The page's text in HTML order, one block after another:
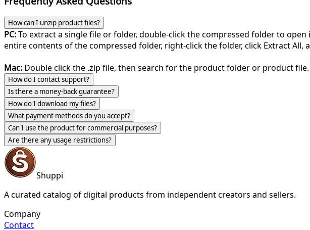
How can I unzip product files?
PC:To extract a single file or folder, double-click the compressed folder to
entire contents of the compressed folder, right-click the folder, click Extract
Mac: Double click the .zip file, then search for the product folder or product file.
How do I contact support?
Is there a money-back guarantee?
How do I download my files?
What payment methods do you accept?
Can I use the product for commercial purposes?
Are there any usage restrictions?
Shuppi
A curated catalog of digital products from independent creators and sellers.
Company
Contact